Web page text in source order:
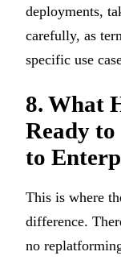
deployments,
carefully, as
specific use
8. What
Ready
to
This is where
difference.
no